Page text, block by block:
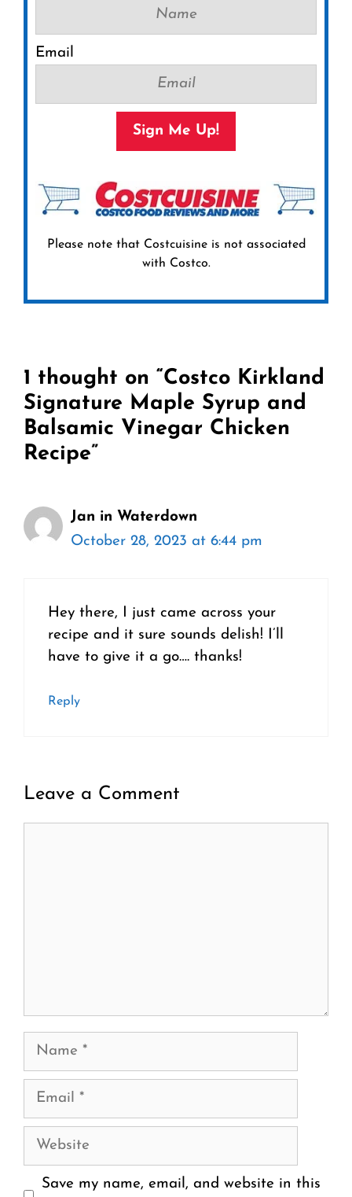
Email
Sign Me Up!
Please note that Costcuisine is not associated
with Costco.
1 thought on “Costco Kirkland
Signature Maple Syrup and
Balsamic Vinegar Chicken
Recipe”
Jan in Waterdown
October 28, 2023 at 6:44 pm
Hey there, I just came across your
recipe and it sure sounds delish! I’ll
have to give it a go…. thanks!
Reply
Leave a Comment
Name
Email
Website
Save my name, email, and website in this